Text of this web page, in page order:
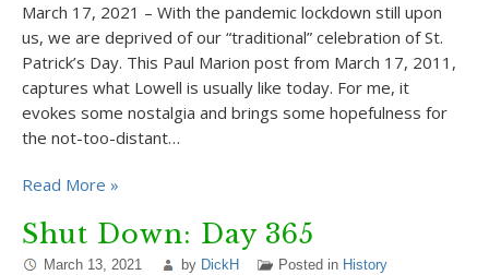
March 17, 2021 – With the pandemic lockdown still upon
us, we are deprived of our “traditional” celebration of St.
Patrick’s Day. This Paul Marion post from March 17, 2011,
captures what Lowell is usually like today. For me, it
evokes some nostalgia and brings some hopefulness for
the not-too-distant…
Read More »
Shut Down: Day 365
March 13, 2021 by DickH Posted in History